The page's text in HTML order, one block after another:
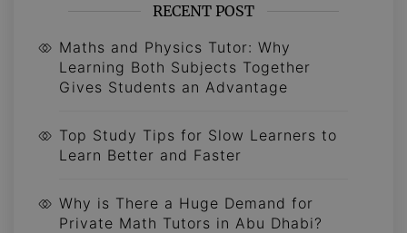
RECENT POST
Maths and Physics Tutor: Why
Learning Both Subjects Together
Gives Students an Advantage
Top Study Tips for Slow Learners to
Learn Better and Faster
Why is There a Huge Demand for
Private Math Tutors in Abu Dhabi?